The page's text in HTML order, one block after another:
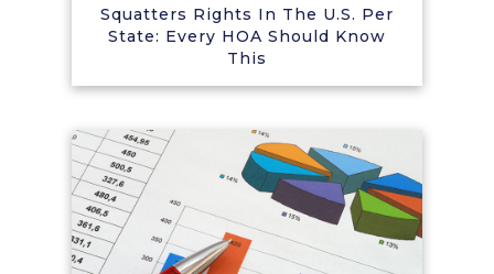
Squatters Rights In The U.S. Per
State: Every HOA Should Know
This